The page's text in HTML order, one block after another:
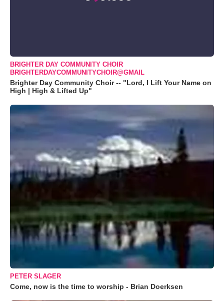
BRIGHTER DAY COMMUNITY CHOIR
BRIGHTERDAYCOMMUNITYCHOIR@GMAIL
Brighter Day Community Choir -- "Lord, I Lift Your Name on
High | High & Lifted Up"
PETER SLAGER
Come, now is the time to worship - Brian Doerksen